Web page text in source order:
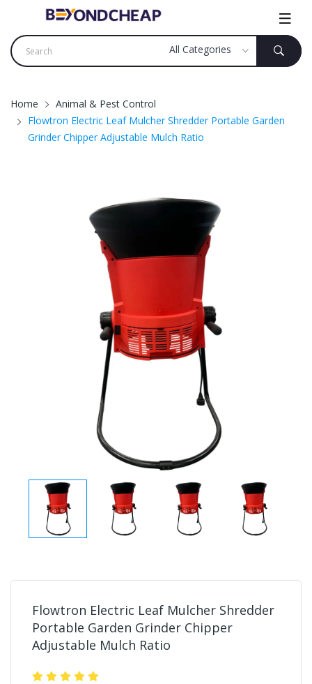
Home
Animal & Pest Control
Flowtron Electric Leaf Mulcher Shredder Portable Garden
Grinder Chipper Adjustable Mulch Ratio
Flowtron Electric Leaf Mulcher Shredder
Portable Garden Grinder Chipper
Adjustable Mulch Ratio